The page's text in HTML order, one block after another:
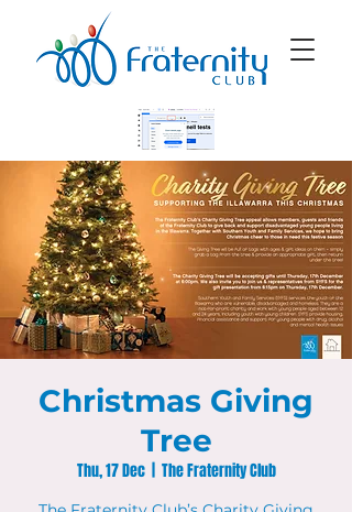
Christmas Giving
Tree
Thu, 17 Dec
  |
The Fraternity Club